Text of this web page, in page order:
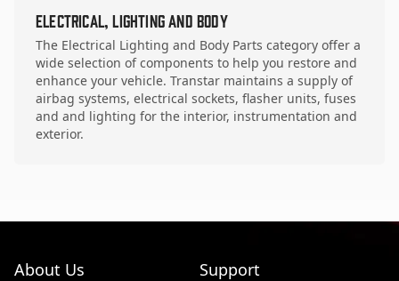
Electrical, Lighting and Body
The Electrical Lighting and Body Parts category offer a
wide selection of components to help you restore and
enhance your vehicle. Transtar maintains a supply of
airbag systems, electrical sockets, flasher units, fuses
and and lighting for the interior, instrumentation and
exterior.
About Us Support